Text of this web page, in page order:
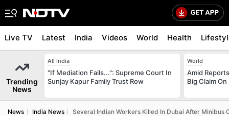
Live TV Latest India Videos World Health
Trending
News
All India
"If Mediation Fails...": Supreme Court In
Sunjay Kapur Family Trust Row
World
Amid
Big Claim
News India News Several Indian Workers Killed In Dubai After Minibus